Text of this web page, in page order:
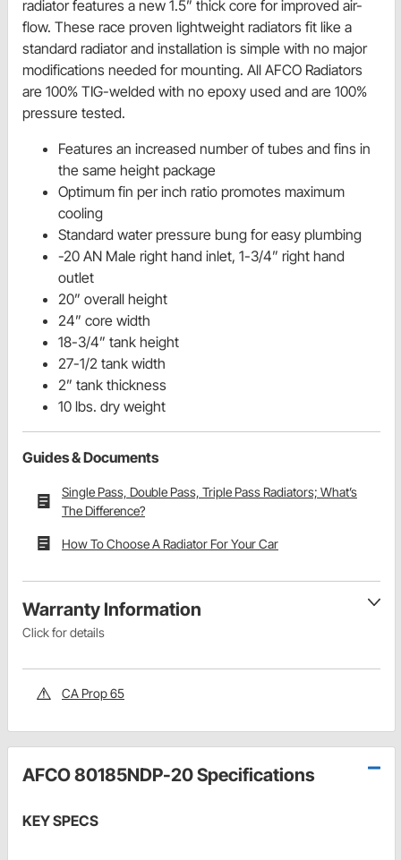
radiator features a new 1.5” thick core for improved air-
flow. These race proven lightweight radiators fit like a
standard radiator and installation is simple with no major
modifications needed for mounting. All AFCO Radiators
are 100% TIG-welded with no epoxy used and are 100%
pressure tested.
Features an increased number of tubes and fins in
the same height package
Optimum fin per inch ratio promotes maximum
cooling
Standard water pressure bung for easy plumbing
-20 AN Male right hand inlet, 1-3/4” right hand
outlet
20” overall height
24” core width
18-3/4” tank height
27-1/2 tank width
2” tank thickness
10 lbs. dry weight
Guides & Documents
Single Pass, Double Pass, Triple Pass Radiators; What’s
The Difference?
How To Choose A Radiator For Your Car
Warranty Information
Click for details
CA Prop 65
AFCO 80185NDP-20 Specifications
KEY SPECS